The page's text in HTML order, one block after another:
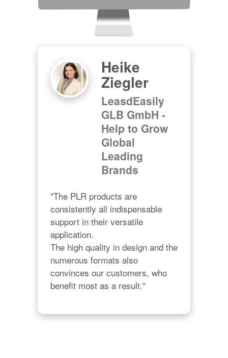
Heike
Ziegler
LeasdEasily
GLB GmbH -
Help to Grow
Global
Leading
Brands
"The PLR products are
consistently all indispensable
support in their versatile
application.
The high quality in design and the
numerous formats also
convinces our customers, who
benefit most as a result."